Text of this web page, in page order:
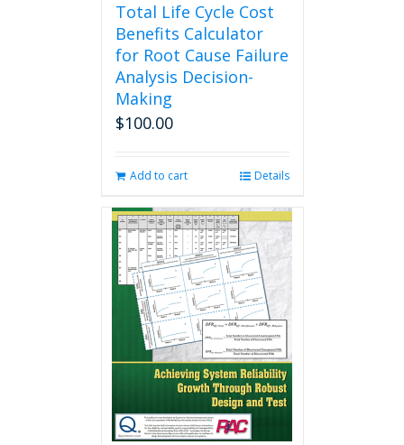
Total Life Cycle Cost
Benefits Calculator
for Root Cause Failure
Analysis Decision-
Making
$100.00
Add to cart Details